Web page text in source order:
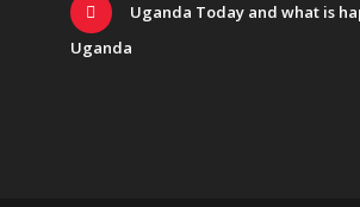
Uganda Today and what is
Uganda